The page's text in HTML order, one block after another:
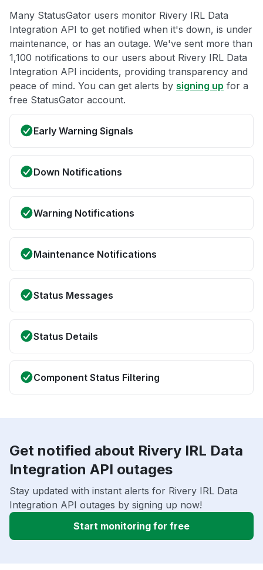
Many StatusGator users monitor Rivery IRL Data
Integration API to get notified when it's down, is under
maintenance, or has an outage. We've sent more than
1,100 notifications to our users about Rivery IRL Data
Integration API incidents, providing transparency and
peace of mind. You can get alerts by signing up for a
free StatusGator account.
Early Warning Signals
Down Notifications
Warning Notifications
Maintenance Notifications
Status Messages
Status Details
Component Status Filtering
Get notified about Rivery IRL Data
Integration API outages
Stay updated with instant alerts for Rivery IRL Data
Integration API outages by signing up now!
Start monitoring for free